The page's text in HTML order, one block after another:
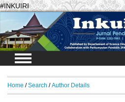
#INKUIRI
Home / Search / Author Details